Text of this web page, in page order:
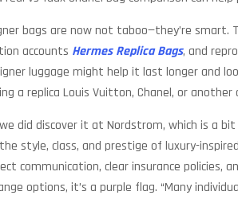
bags are now not taboo—they’re
accounts Hermes Replica Bags, and
luggage might help it last longer and
a replica Louis Vuitton, Chanel, or
did discover it at Nordstrom, which is a
style, class, and prestige of luxury-
communication, clear insurance
options, it’s a purple flag. “Many